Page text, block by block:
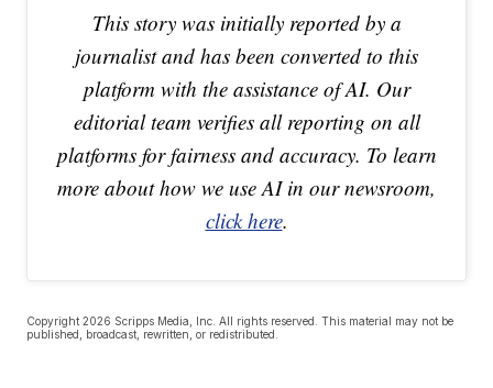
This story was initially reported by a
journalist and has been converted to this
platform with the assistance of AI. Our
editorial team verifies all reporting on all
platforms for fairness and accuracy. To learn
more about how we use AI in our newsroom,
click here.
Copyright 2026 Scripps Media, Inc. All rights reserved. This material may not be
published, broadcast, rewritten, or redistributed.